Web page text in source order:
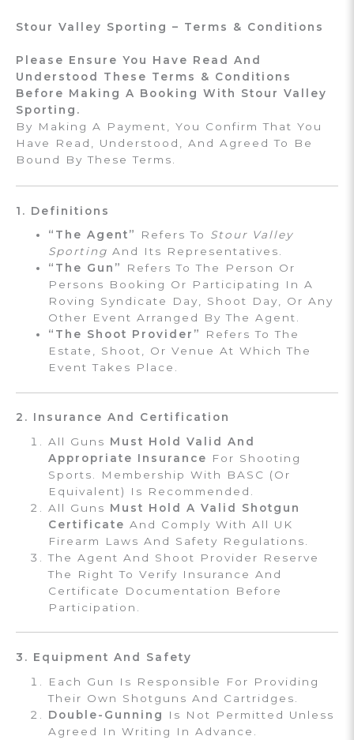
Stour Valley Sporting – Terms & Conditions
Please Ensure You Have Read And
Understood These Terms & Conditions
Before Making A Booking With Stour Valley
Sporting.
By Making A Payment, You Confirm That You
Have Read, Understood, And Agreed To Be
Bound By These Terms.
1. Definitions
“The Agent”
Refers To Stour Valley
Sporting And Its Representatives.
“The Gun”
Refers To The Person Or
Persons Booking Or Participating In A
Roving Syndicate Day, Shoot Day, Or Any
Other Event Arranged By The Agent.
“The Shoot Provider”
Refers To The
Estate, Shoot, Or Venue At Which The
Event Takes Place.
2. Insurance And Certification
All Guns Must Hold Valid And
Appropriate Insurance
For Shooting
Sports. Membership With BASC (or
Equivalent) Is Recommended.
All Guns Must Hold A Valid Shotgun
Certificate And Comply With All UK
Firearm Laws And Safety Regulations.
The Agent And Shoot Provider Reserve
The Right To Verify Insurance And
Certificate Documentation Before
Participation.
3. Equipment And Safety
Each Gun Is Responsible For Providing
Their Own Shotguns And Cartridges.
Double-Gunning
Is Not Permitted Unless
Agreed In Writing In Advance.